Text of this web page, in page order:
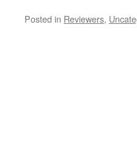
Posted in Reviewers,